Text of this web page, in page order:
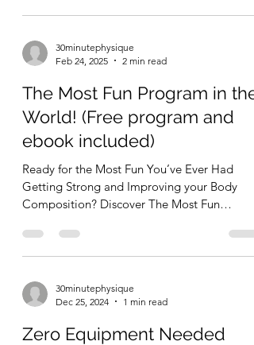
30minutephysique
Feb 24, 2025
2 min read
The Most Fun Program in the
World! (Free program and
ebook included)
Ready for the Most Fun You’ve Ever Had
Getting Strong and Improving your Body
Composition? Discover The Most Fun
30minutephysique
Dec 25, 2024
1 min read
Zero Equipment Needed